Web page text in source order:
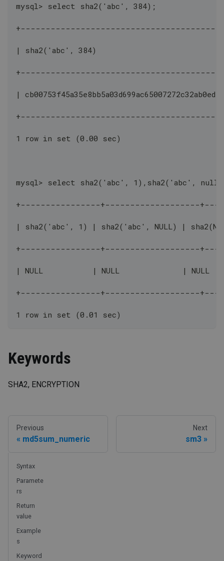
mysql> select sha2('abc', 384);
| sha2('abc', 384)
|
1 row in set (0.00 sec)
mysql> select sha2('abc', 1),sha2('abc',
+----------------+-------------------
| sha2('abc', 1) | sha2('abc', NULL) |
+----------------+-------------------
| NULL           | NULL              |
+----------------+-------------------
1 row in set (0.01 sec)
Keywords
SHA2, ENCRYPTION
Previous
md5sum_numeric
Next
sm3
Syntax
Paramete
rs
Return
value
Example
s
Keyword